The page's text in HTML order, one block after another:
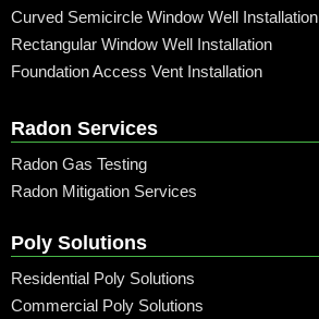
Curved Semicircle Window Well Installation
Rectangular Window Well Installation
Foundation Access Vent Installation
Radon Services
Radon Gas Testing
Radon Mitigation Services
Poly Solutions
Residential Poly Solutions
Commercial Poly Solutions